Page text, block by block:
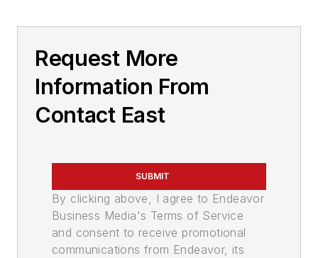
Request More
Information From
Contact East
SUBMIT
By clicking above, I agree to Endeavor
Business Media's Terms of Service
and consent to receive promotional
communications from Endeavor, its